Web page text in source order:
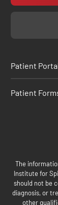
Patient
Patient
The
Institute for
should not be
diagnosis, or
other